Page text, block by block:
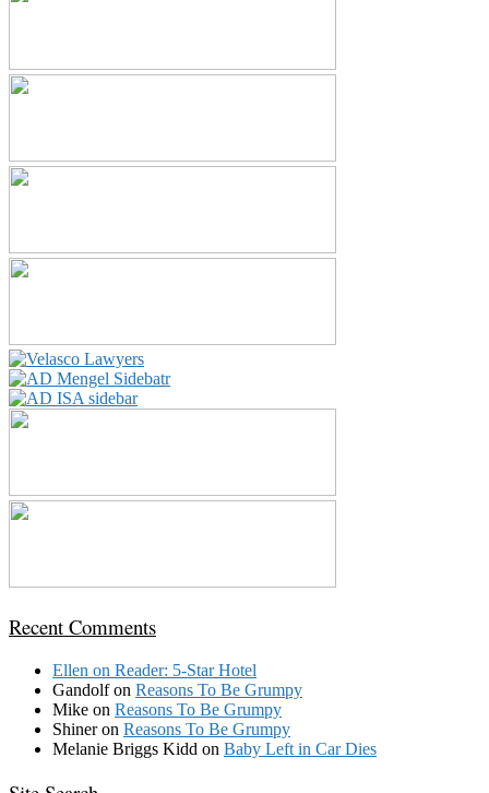
Recent Comments
Ellen on Reader: 5-Star Hotel
Gandolfon Reasons To Be Grumpy
Mike on Reasons To Be Grumpy
Shineron Reasons To Be Grumpy
Melanie Briggs Kidd on Baby Left in Car Dies